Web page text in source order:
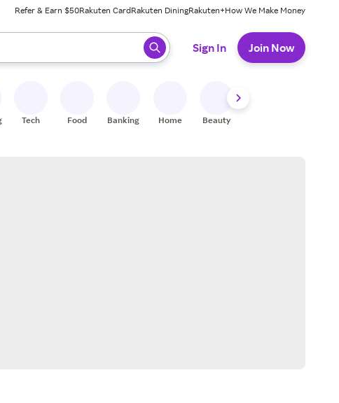
Refer & Earn $50Rakuten CardRakuten DiningRakuten+How We Make Money
ready, press enter to select.
Sign In Join Now
Tech Food Banking Home Beauty